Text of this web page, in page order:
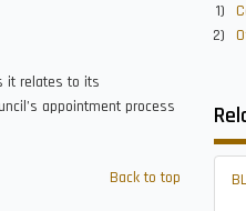
it relates to its
appointment process
Back to top